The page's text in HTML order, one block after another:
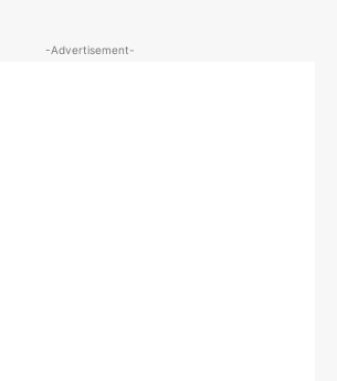
-Advertisement-